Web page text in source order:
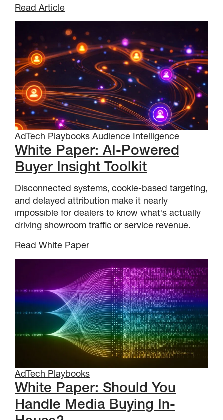
Read Article
AdTech Playbooks Audience Intelligence
White Paper: AI-Powered
Buyer Insight Toolkit
Disconnected systems, cookie-based targeting,
and delayed attribution make it nearly
impossible for dealers to know what’s actually
driving showroom traffic or service revenue.
Read White Paper
AdTech Playbooks
White Paper: Should You
Handle Media Buying In-